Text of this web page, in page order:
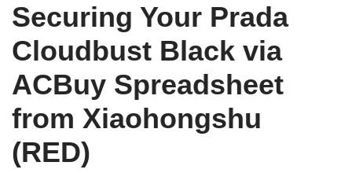
Securing Your Prada
Cloudbust Black via
ACBuy Spreadsheet
from Xiaohongshu
(RED)